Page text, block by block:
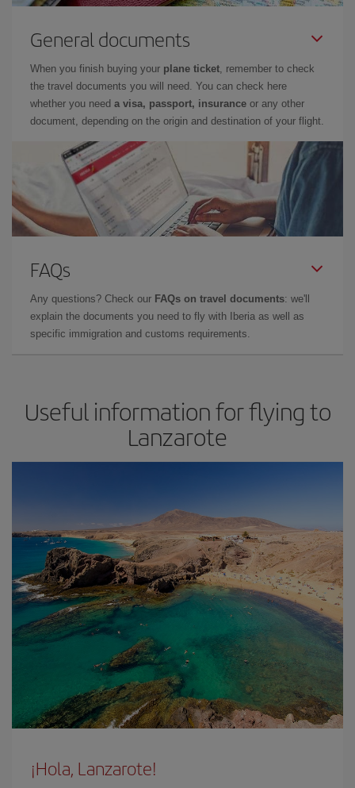
General documents
When you finish buying your plane ticket, remember to check
the travel documents you will need. You can check here
whether you need a visa, passport, insurance or any other
document, depending on the origin and destination of your flight.
FAQs
Any questions? Check our FAQs on travel documents: we'll
explain the documents you need to fly with Iberia as well as
specific immigration and customs requirements.
Useful information for flying to
Lanzarote
¡Hola, Lanzarote!